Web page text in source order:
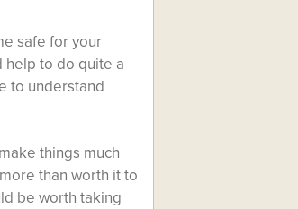
safe for your
help to do quite a
to understand
things much
than worth it to
be worth taking